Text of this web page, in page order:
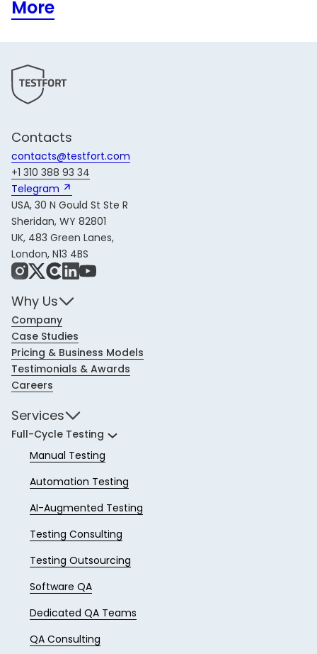
More
Contacts
contacts@testfort.com
+1 310 388 93 34
Telegram 
USA, 30 N Gould St Ste R
Sheridan, WY 82801
UK, 483 Green Lanes,
London, N13 4BS
Instagram
X Share IconLinkedIn
YouTube
Why Us
Company
Case Studies
Pricing & Business Models
Testimonials & Awards
Careers
Services
Full-Cycle Testing
Manual Testing
Automation Testing
AI-Augmented Testing
Testing Consulting
Testing Outsourcing
Software QA
Dedicated QA Teams
QA Consulting